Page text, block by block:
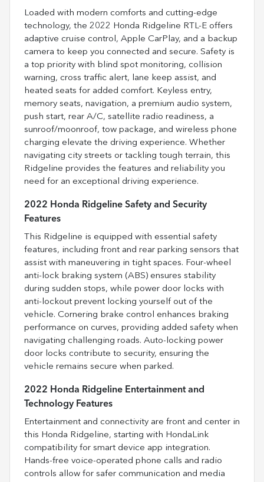
Loaded with modern comforts and cutting-edge
technology, the 2022 Honda Ridgeline RTL-E offers
adaptive cruise control, Apple CarPlay, and a backup
camera to keep you connected and secure. Safety is
a top priority with blind spot monitoring, collision
warning, cross traffic alert, lane keep assist, and
heated seats for added comfort. Keyless entry,
memory seats, navigation, a premium audio system,
push start, rear A/C, satellite radio readiness, a
sunroof/moonroof, tow package, and wireless phone
charging elevate the driving experience. Whether
navigating city streets or tackling tough terrain, this
Ridgeline provides the features and reliability you
need for an exceptional driving experience.
2022 Honda Ridgeline Safety and Security
Features
This Ridgeline is equipped with essential safety
features, including front and rear parking sensors that
assist with maneuvering in tight spaces. Four-wheel
anti-lock braking system (ABS) ensures stability
during sudden stops, while power door locks with
anti-lockout prevent locking yourself out of the
vehicle. Cornering brake control enhances braking
performance on curves, providing added safety when
navigating challenging roads. Auto-locking power
door locks contribute to security, ensuring the
vehicle remains secure when parked.
2022 Honda Ridgeline Entertainment and
Technology Features
Entertainment and connectivity are front and center in
this Honda Ridgeline, starting with HondaLink
compatibility for smart device app integration.
Hands-free voice-operated phone calls and radio
controls allow for safer communication and media